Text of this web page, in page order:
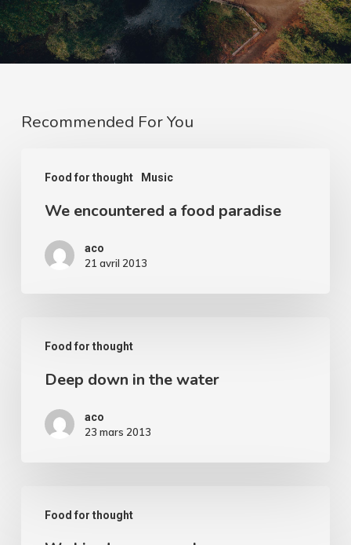
Recommended For You
Food for thought Music
encountered
paradise
We encountered a food paradise
aco
21 avril 2013
Food for thought
down
water
Deep down in the water
aco
23 mars 2013
Food for thought
hired